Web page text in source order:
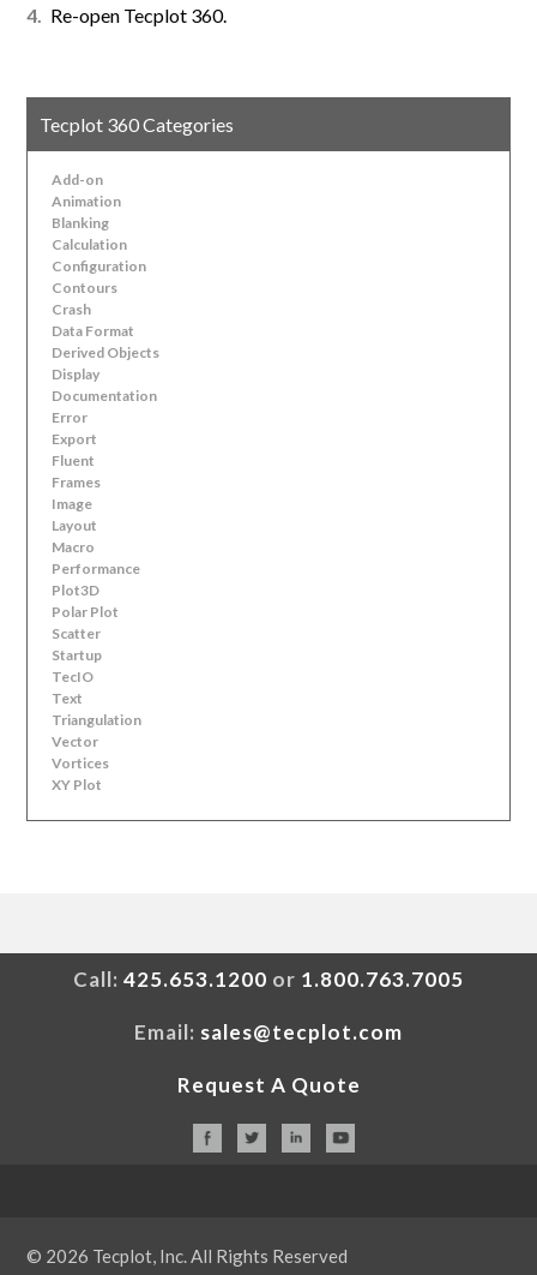
Re-open Tecplot 360.
Tecplot 360 Categories
Add-on
Animation
Blanking
Calculation
Configuration
Contours
Crash
Data Format
Derived Objects
Display
Documentation
Error
Export
Fluent
Frames
Image
Layout
Macro
Performance
Plot3D
Polar Plot
Scatter
Startup
TecIO
Text
Triangulation
Vector
Vortices
XY Plot
Call: 425.653.1200 or 1.800.763.7005
Email: sales@tecplot.com
Request A Quote
© 2026 Tecplot, Inc. All Rights Reserved